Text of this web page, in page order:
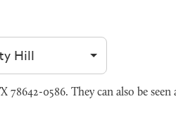
city
0586. They can also be seen